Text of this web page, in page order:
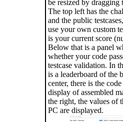
be resized by dragging
The top left has the
and the public
use your own custom
is your current score
Below that is a panel
whether your code
testcase validation. In
is a leaderboard of the
center, there is the
display of assembled
the right, the values of
PC are displayed.